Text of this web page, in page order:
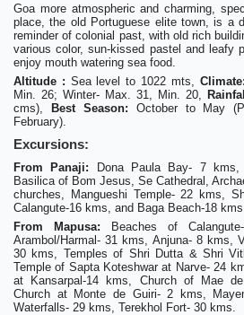
Goa more atmospheric and charming,
place, the old Portuguese elite town, is a
reminder of colonial past, with old rich
various color, sun-kissed pastel and leafy
enjoy mouth watering sea food.
Altitude : Sea level to 1022 mts, Climate:
Min. 26; Winter- Max. 31, Min. 20,
cms),
Best Season: October to May
February).
Excursions:
From Panaji: Dona Paula Bay- 7
Basilica of Bom Jesus, Se Cathedral,
churches, Mangueshi Temple- 22 kms,
Calangute-16 kms, and Baga Beach-18 kms.
From Mapusa: Beaches of
Arambol/Harmal- 31 kms, Anjuna- 8 kms,
30 kms, Temples of Shri Dutta & Shri
Temple of Sapta Koteshwar at Narve- 24
at Kansarpal-14 kms, Church of Mae
Church at Monte de Guiri- 2 kms,
Waterfalls- 29 kms, Terekhol Fort- 30 kms.